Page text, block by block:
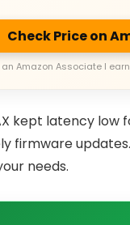
Check Price on
an Amazon Associate I
kept latency
firmware
needs.